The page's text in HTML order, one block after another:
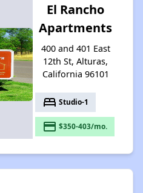
El Rancho
Apartments
400 and 401 East
12th St, Alturas,
California 96101
bed Studio-1
payment $350-403/mo.